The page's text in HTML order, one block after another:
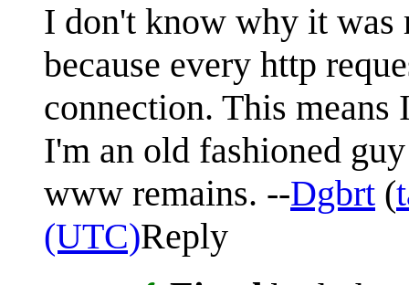
I don't know why it was
because every http
connection. This
I'm an old fashioned
www remains. --Dgbrt (
(UTC)Reply